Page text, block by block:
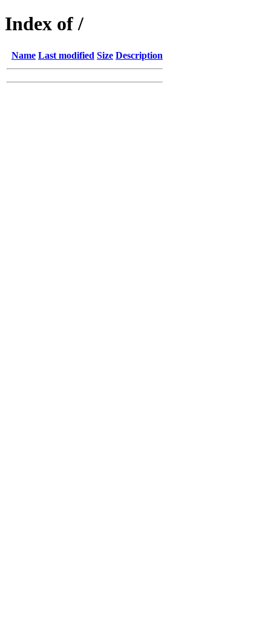
Index of /
Name Last modified Size Description